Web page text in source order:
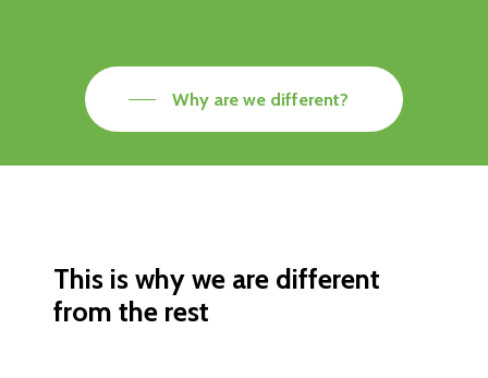
Why are we different?
This is why we are different
from the rest